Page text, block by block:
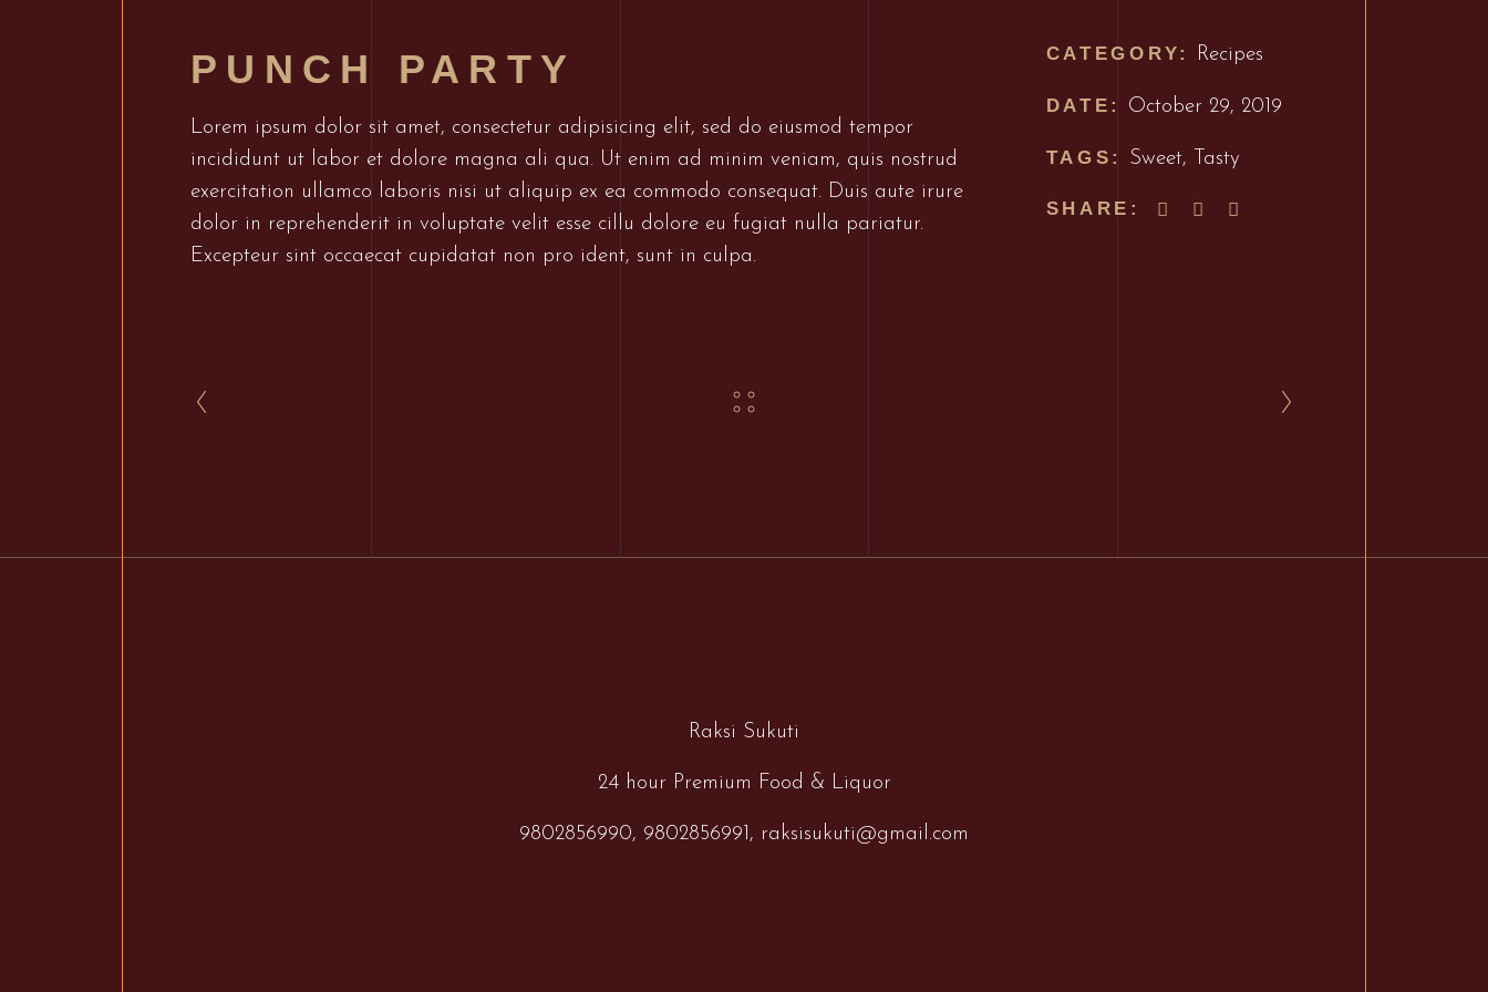
PUNCH PARTY
Lorem ipsum dolor sit amet, consectetur adipisicing elit, sed do eiusmod tempor
incididunt ut labor et dolore magna ali qua. Ut enim ad minim veniam, quis nostrud
exercitation ullamco laboris nisi ut aliquip ex ea commodo consequat. Duis aute irure
dolor in reprehenderit in voluptate velit esse cillu dolore eu fugiat nulla pariatur.
Excepteur sint occaecat cupidatat non pro ident, sunt in culpa.
CATEGORY: Recipes
DATE: October 29, 2019
TAGS: Sweet, Tasty
SHARE:
Raksi Sukuti
24 hour Premium Food & Liquor
9802856990, 9802856991, raksisukuti@gmail.com